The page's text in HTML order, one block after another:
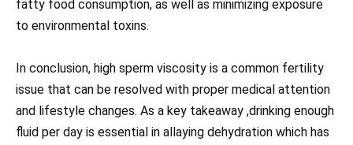
fatty food consumption, as well as minimizing exposure
to environmental toxins.
In conclusion, high sperm viscosity is a common fertility
issue that can be resolved with proper medical attention
and lifestyle changes. As a key takeaway ,drinking enough
fluid per day is essential in allaying dehydration which has